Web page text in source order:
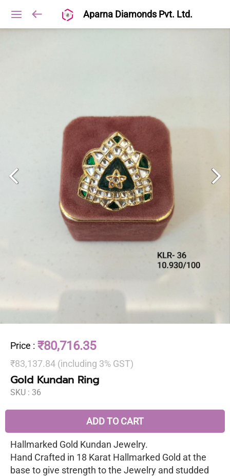
Aparna Diamonds Pvt. Ltd.
Price : ₹80,716.35
₹83,137.84 (including 3% GST)
Gold Kundan Ring
SKU : 36
ADD TO CART
Hallmarked Gold Kundan Jewelry.
Hand Crafted in 18 Karat Hallmarked Gold at the
base to give strength to the Jewelry and studded